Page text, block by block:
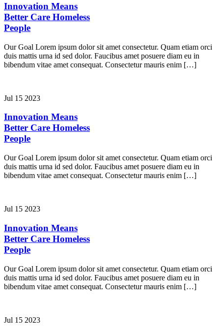
Innovation Means
Better Care Homeless
People
Our Goal Lorem ipsum dolor sit amet consectetur. Quam etiam orci
duis mattis urna id sed dolor. Faucibus amet posuere diam eu in
bibendum vitae amet consequat. Consectetur mauris enim […]
Jul 15 2023
Innovation Means
Better Care Homeless
People
Our Goal Lorem ipsum dolor sit amet consectetur. Quam etiam orci
duis mattis urna id sed dolor. Faucibus amet posuere diam eu in
bibendum vitae amet consequat. Consectetur mauris enim […]
Jul 15 2023
Innovation Means
Better Care Homeless
People
Our Goal Lorem ipsum dolor sit amet consectetur. Quam etiam orci
duis mattis urna id sed dolor. Faucibus amet posuere diam eu in
bibendum vitae amet consequat. Consectetur mauris enim […]
Jul 15 2023